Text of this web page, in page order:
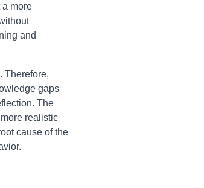
more
and
Therefore,
gaps
The
realistic
cause of the